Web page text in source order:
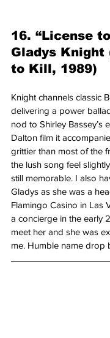
16. “License
Gladys Knight
to Kill, 1989)
Knight channels classic
delivering a power
nod to Shirley Bassey’s
Dalton film it
grittier than most of the
the lush song feel
still memorable. I also
Gladys as she was a
Flamingo Casino in Las
a concierge in the early
meet her and she was
me. Humble name drop